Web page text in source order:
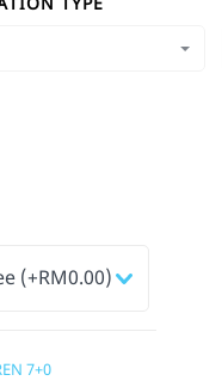
7+0